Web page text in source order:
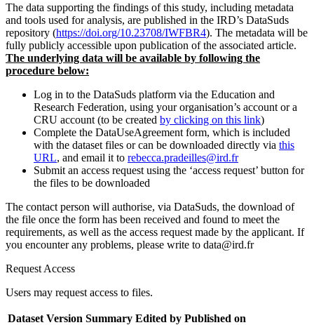
The data supporting the findings of this study, including metadata
and tools used for analysis, are published in the IRD’s DataSuds
repository (https://doi.org/10.23708/IWFBR4). The metadata will be
fully publicly accessible upon publication of the associated article.
The underlying data will be available by following the
procedure below:
Log in to the DataSuds platform via the Education and
Research Federation, using your organisation’s account or a
CRU account (to be created by clicking on this link)
Complete the DataUseAgreement form, which is included
with the dataset files or can be downloaded directly via this
URL, and email it to rebecca.pradeilles@ird.fr
Submit an access request using the ‘access request’ button for
the files to be downloaded
The contact person will authorise, via DataSuds, the download of
the file once the form has been received and found to meet the
requirements, as well as the access request made by the applicant. If
you encounter any problems, please write to data@ird.fr
Request Access
Users may request access to files.
Dataset Version Summary Edited by Published on